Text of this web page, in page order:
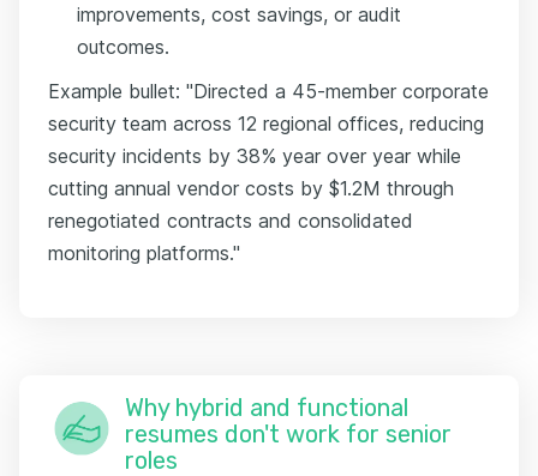
improvements, cost savings, or audit
outcomes.
Example bullet: "Directed a 45-member corporate
security team across 12 regional offices, reducing
security incidents by 38% year over year while
cutting annual vendor costs by $1.2M through
renegotiated contracts and consolidated
monitoring platforms."
Why hybrid and functional
resumes don't work for senior
roles